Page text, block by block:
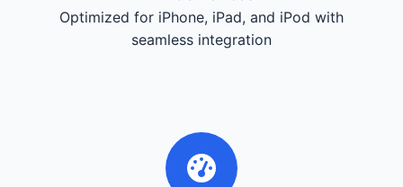
Optimized for iPhone, iPad, and iPod with
seamless integration